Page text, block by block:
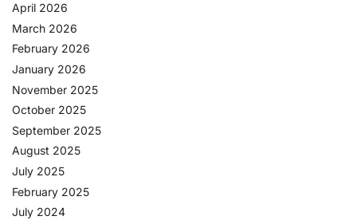
April 2026
March 2026
February 2026
January 2026
November 2025
October 2025
September 2025
August 2025
July 2025
February 2025
July 2024